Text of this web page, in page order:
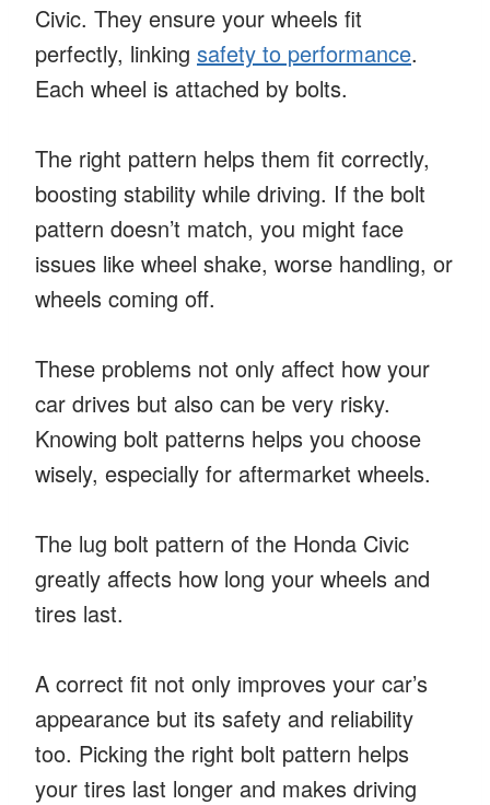
Civic. They ensure your wheels fit
perfectly, linking safety to performance.
Each wheel is attached by bolts.
The right pattern helps them fit correctly,
boosting stability while driving. If the bolt
pattern doesn’t match, you might face
issues like wheel shake, worse handling, or
wheels coming off.
These problems not only affect how your
car drives but also can be very risky.
Knowing bolt patterns helps you choose
wisely, especially for aftermarket wheels.
The lug bolt pattern of the Honda Civic
greatly affects how long your wheels and
tires last.
A correct fit not only improves your car’s
appearance but its safety and reliability
too. Picking the right bolt pattern helps
your tires last longer and makes driving